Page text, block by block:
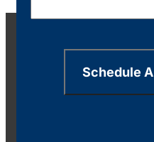
Schedule